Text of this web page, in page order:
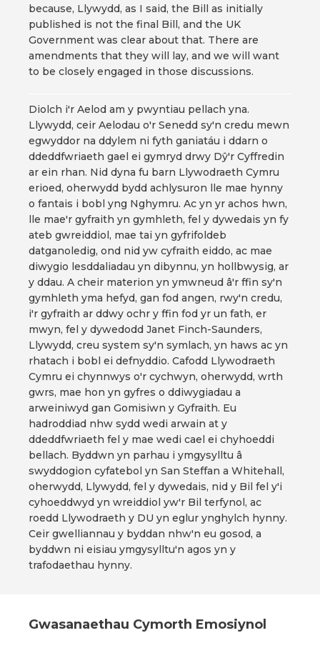
because, Llywydd, as I said, the Bill as initially
published is not the final Bill, and the UK
Government was clear about that. There are
amendments that they will lay, and we will want
to be closely engaged in those discussions.
Diolch i'r Aelod am y pwyntiau pellach yna.
Llywydd, ceir Aelodau o'r Senedd sy'n credu mewn
egwyddor na ddylem ni fyth ganiatáu i ddarn o
ddeddfwriaeth gael ei gymryd drwy Dŷ'r Cyffredin
ar ein rhan. Nid dyna fu barn Llywodraeth Cymru
erioed, oherwydd bydd achlysuron lle mae hynny
o fantais i bobl yng Nghymru. Ac yn yr achos hwn,
lle mae'r gyfraith yn gymhleth, fel y dywedais yn fy
ateb gwreiddiol, mae tai yn gyfrifoldeb
datganoledig, ond nid yw cyfraith eiddo, ac mae
diwygio lesddaliadau yn dibynnu, yn hollbwysig, ar
y ddau. A cheir materion yn ymwneud â'r ffin sy'n
gymhleth yma hefyd, gan fod angen, rwy'n credu,
i'r gyfraith ar ddwy ochr y ffin fod yr un fath, er
mwyn, fel y dywedodd Janet Finch-Saunders,
Llywydd, creu system sy'n symlach, yn haws ac yn
rhatach i bobl ei defnyddio. Cafodd Llywodraeth
Cymru ei chynnwys o'r cychwyn, oherwydd, wrth
gwrs, mae hon yn gyfres o ddiwygiadau a
arweiniwyd gan Gomisiwn y Gyfraith. Eu
hadroddiad nhw sydd wedi arwain at y
ddeddfwriaeth fel y mae wedi cael ei chyhoeddi
bellach. Byddwn yn parhau i ymgysylltu â
swyddogion cyfatebol yn San Steffan a Whitehall,
oherwydd, Llywydd, fel y dywedais, nid y Bil fel y'i
cyhoeddwyd yn wreiddiol yw'r Bil terfynol, ac
roedd Llywodraeth y DU yn eglur ynghylch hynny.
Ceir gwelliannau y byddan nhw'n eu gosod, a
byddwn ni eisiau ymgysylltu'n agos yn y
trafodaethau hynny.
Gwasanaethau Cymorth Emosiynol